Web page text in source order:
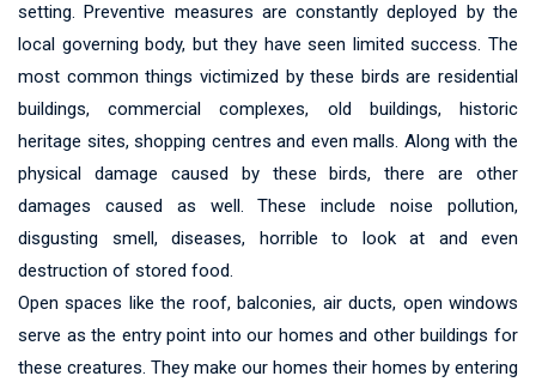
setting. Preventive measures are constantly deployed by the
local governing body, but they have seen limited success. The
most common things victimized by these birds are residential
buildings, commercial complexes, old buildings, historic
heritage sites, shopping centres and even malls. Along with the
physical damage caused by these birds, there are other
damages caused as well. These include noise pollution,
disgusting smell, diseases, horrible to look at and even
destruction of stored food.
Open spaces like the roof, balconies, air ducts, open windows
serve as the entry point into our homes and other buildings for
these creatures. They make our homes their homes by entering